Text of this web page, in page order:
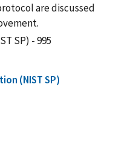
are discussed
SP) - 995
(NIST SP)